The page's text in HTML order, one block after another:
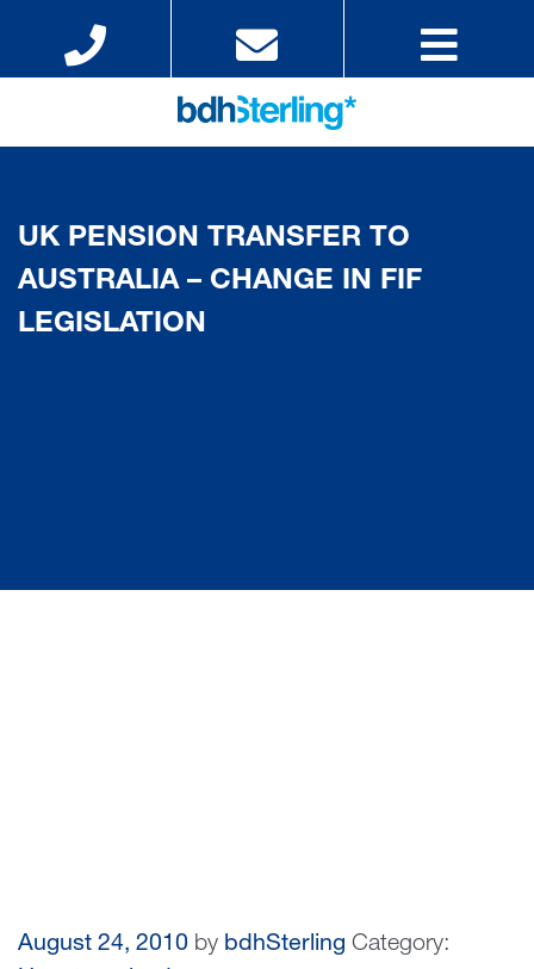
UK PENSION TRANSFER TO
AUSTRALIA – CHANGE IN FIF
LEGISLATION
August 24, 2010 by bdhSterling Category: